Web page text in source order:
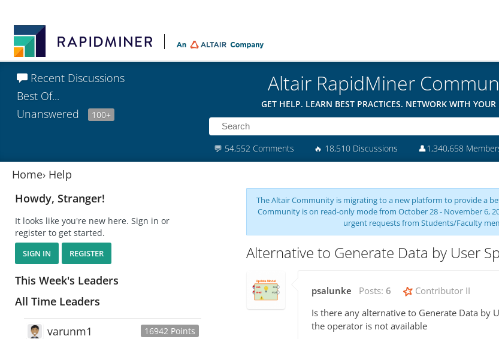
Recent Discussions
Best Of...
Unanswered
100+
Altair RapidMiner
GET HELP. LEARN BEST PRACTICES. NETWORK WITH YOUR
💬 54,552 Comments 🔥 18,510 Discussions 👤1,340,658
Home› Help
Howdy, Stranger!
It looks like you're new here. Sign in or
register to get started.
SIGN IN REGISTER
This Week's Leaders
All Time Leaders
16942 Points
varunm1
The Altair Community is migrating to a new platform to provide a
Community is on read-only mode from October 28 - November 6,
urgent requests from Students/Faculty
Alternative to Generate Data by User
psalunke Posts: 6 Contributor II
Is there any alternative to Generate Data by
the operator is not available